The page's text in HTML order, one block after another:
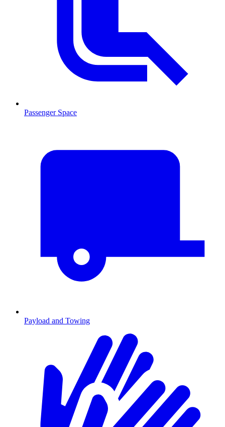
Passenger Space
Payload and Towing